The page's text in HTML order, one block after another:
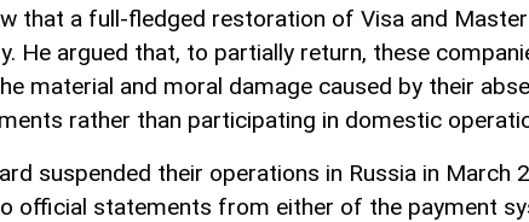
that a full-fledged restoration of Visa and
He argued that, to partially return, these
material and moral damage caused by their
rather than participating in domestic
suspended their operations in Russia in March
official statements from either of the payment